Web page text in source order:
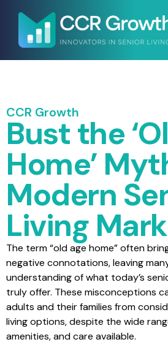
CCR Growth
Bust the
Home’
Modern
Living
The term “old age home” often
negative connotations, leaving
understanding of what today’s
truly offer. These misconceptions
adults and their families from
living options, despite the wide
amenities, and care available.